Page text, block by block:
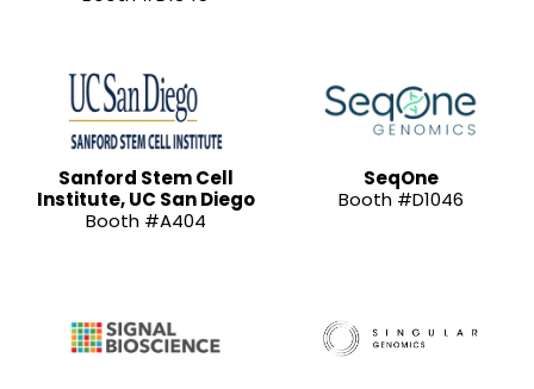
Sanford Stem Cell
Institute, UC San Diego
Booth #A404
SeqOne
Booth #D1046